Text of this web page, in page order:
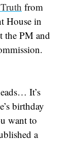
from
House in
the PM and
It’s
birthday
want to
a